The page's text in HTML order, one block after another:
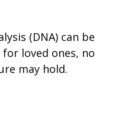
(DNA) can be
loved ones, no
may hold.